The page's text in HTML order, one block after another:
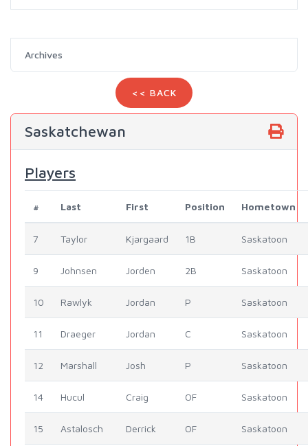
Archives
<< BACK
Saskatchewan
Players
# Last First Position Hometown
7 Taylor Kjargaard 1B Saskatoon
9 Johnsen Jorden 2B Saskatoon
10 Rawlyk Jordan P Saskatoon
11 Draeger Jordan C Saskatoon
12 Marshall Josh P Saskatoon
14 Hucul Craig OF Saskatoon
15 Astalosch Derrick OF Saskatoon